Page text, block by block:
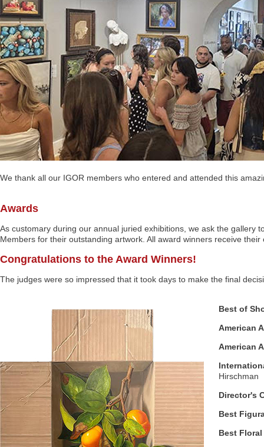
We thank all our IGOR members who entered and attended this
Awards
As customary during our annual juried exhibitions, we ask the
Members for their outstanding artwork. All award winners receive
Congratulations to the Award Winners!
The judges were so impressed that it took days to make the final
Best of
American
American
Hirschman
Director's
Best
Best Floral